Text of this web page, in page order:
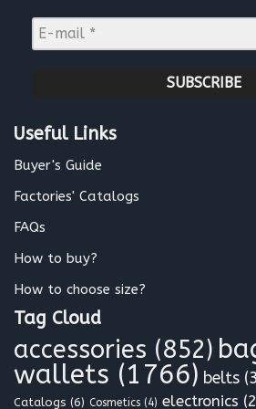
*
-
*
Useful Links
Buyer's Guide
Factories' Catalogs
FAQs
How to buy?
How to choose size?
Tag Cloud
accessories (852)
wallets (1766) belts
Catalogs (6) Cosmetics (4) electronics